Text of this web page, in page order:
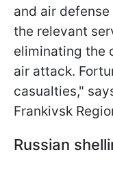
and air
the relevant
eliminating the
air attack.
casualties,"
Frankivsk
Russian